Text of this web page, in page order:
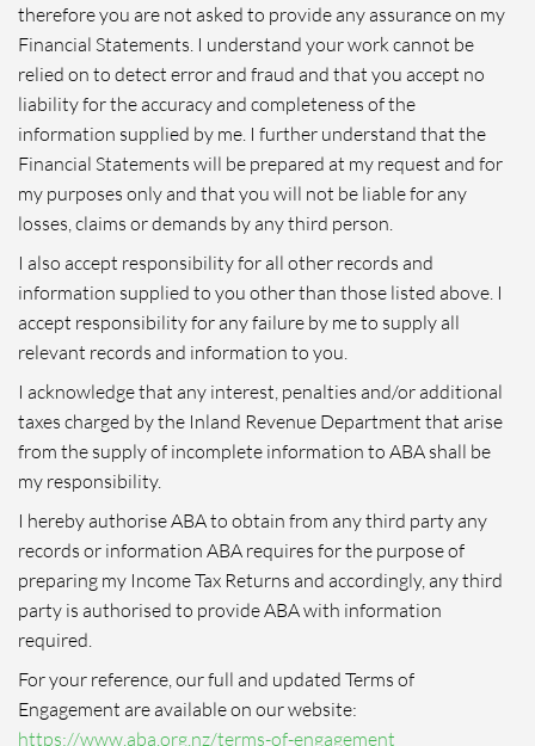
therefore you are not asked to provide any assurance on my
Financial Statements. I understand your work cannot be
relied on to detect error and fraud and that you accept no
liability for the accuracy and completeness of the
information supplied by me. I further understand that the
Financial Statements will be prepared at my request and for
my purposes only and that you will not be liable for any
losses, claims or demands by any third person.
I also accept responsibility for all other records and
information supplied to you other than those listed above. I
accept responsibility for any failure by me to supply all
relevant records and information to you.
I acknowledge that any interest, penalties and/or additional
taxes charged by the Inland Revenue Department that arise
from the supply of incomplete information to ABA shall be
my responsibility.
I hereby authorise ABA to obtain from any third party any
records or information ABA requires for the purpose of
preparing my Income Tax Returns and accordingly, any third
party is authorised to provide ABA with information
required.
For your reference, our full and updated Terms of
Engagement are available on our website:
https://www.aba.org.nz/terms-of-engagement